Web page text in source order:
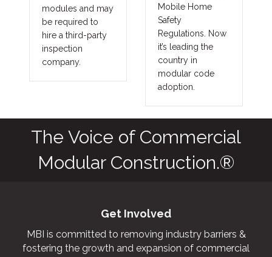
Mobile Home
Safety
Regulations. Now
it’s leading the
country in
government,
union and
prevailing wage
projects. These
benefits translate
into other large
fringe areas, such
commercial cold
storage facilities,
grow houses,
outbuildings,
military and
The Voice of Commercial